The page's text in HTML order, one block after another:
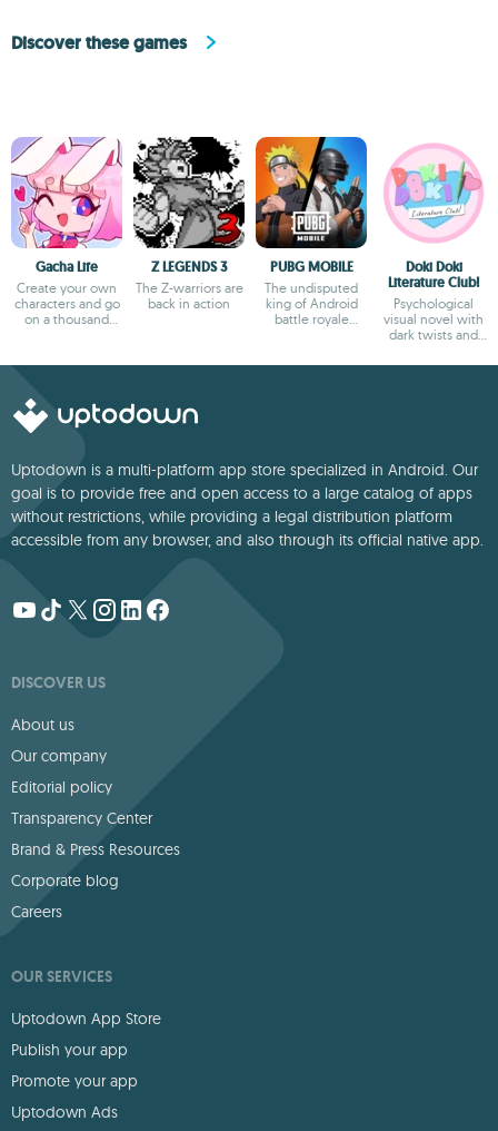
Discover these games
Gacha Life
Create your own
characters and go
on a thousand
Z LEGENDS 3
The Z-warriors are
back in action
PUBG MOBILE
The undisputed
king of Android
battle royale
Doki Doki
Literature Club!
Psychological
visual novel with
dark twists and
Uptodown is a multi-platform app store specialized in Android. Our
goal is to provide free and open access to a large catalog of apps
without restrictions, while providing a legal distribution platform
accessible from any browser, and also through its official native app.
DISCOVER US
About us
Our company
Editorial policy
Transparency Center
Brand & Press Resources
Corporate blog
Careers
OUR SERVICES
Uptodown App Store
Publish your app
Promote your app
Uptodown Ads